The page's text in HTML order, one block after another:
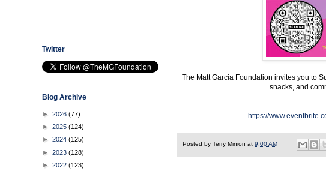
The Matt Garcia Foundation invites you to
snacks, and
https://
Posted by Terry Minion at 9:00 AM
Twitter
Blog Archive
► 2026 (77)
► 2025 (124)
► 2024 (125)
► 2023 (128)
► 2022 (123)